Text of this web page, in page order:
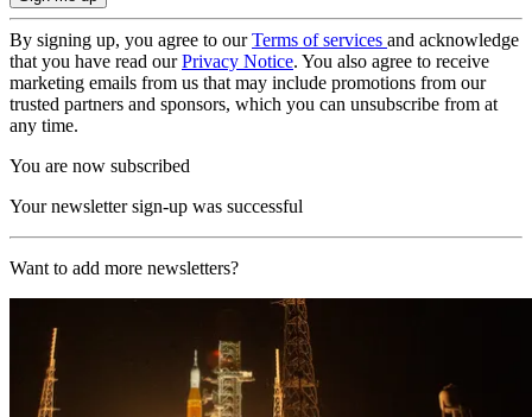
By signing up, you agree to ourTerms of services and acknowledge
that you have read ourPrivacy Notice. You also agree to receive
marketing emails from us that may include promotions from our
trusted partners and sponsors, which you can unsubscribe from at
any time.
You are now subscribed
Your newsletter sign-up was successful
Want to add more newsletters?